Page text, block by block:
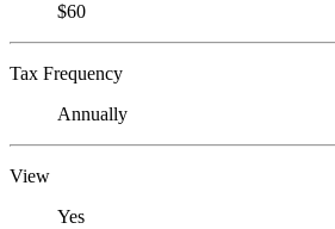
$60
Tax Frequency
Annually
View
Yes